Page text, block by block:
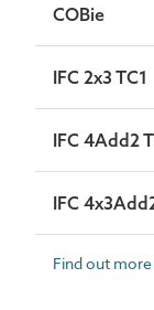
COBie
IFC 2x3 TC1
IFC 4Add2
IFC
Find out